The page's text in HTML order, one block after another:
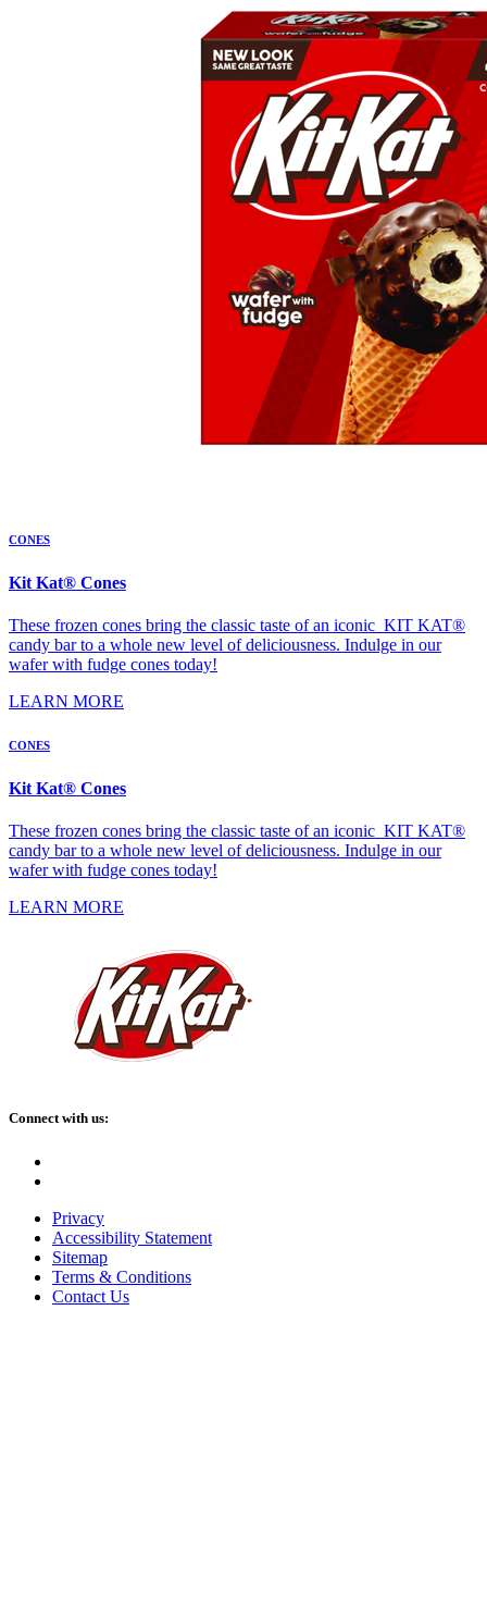
CONES
Kit Kat® Cones
These frozen cones bring the classic taste of an iconic KIT KAT®
candy bar to a whole new level of deliciousness. Indulge in our
wafer with fudge cones today!
LEARN MORE
CONES
Kit Kat® Cones
These frozen cones bring the classic taste of an iconic KIT KAT®
candy bar to a whole new level of deliciousness. Indulge in our
wafer with fudge cones today!
LEARN MORE
Connect with us:
Privacy
Accessibility Statement
Sitemap
Terms & Conditions
Contact Us